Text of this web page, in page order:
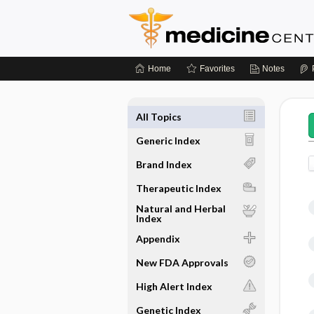
Home Favorites Notes
All Topics
Generic Index
Brand Index
Therapeutic Index
Natural and Herbal
Index
Appendix
New FDA Approvals
High Alert Index
Genetic Index